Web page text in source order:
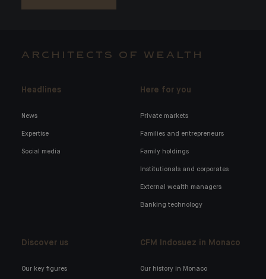
ARCHITECTS OF WEALTH
Headlines
News
Expertise
Social media
Here for you
Private markets
Families and entrepreneurs
Family holdings
Institutionals and corporates
External wealth managers
Banking technology
Discover us
Our key figures
CFM Indosuez in Monaco
Our history in Monaco